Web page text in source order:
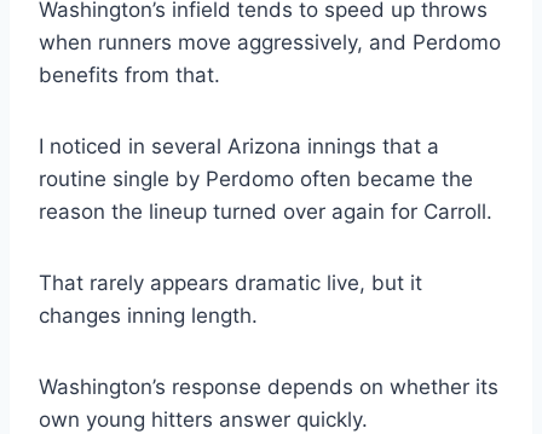
Washington’s infield tends to speed up throws
when runners move aggressively, and Perdomo
benefits from that.
I noticed in several Arizona innings that a
routine single by Perdomo often became the
reason the lineup turned over again for Carroll.
That rarely appears dramatic live, but it
changes inning length.
Washington’s response depends on whether its
own young hitters answer quickly.